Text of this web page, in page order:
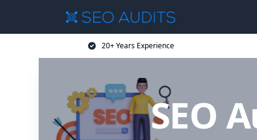
20+ Years Experience
SEO